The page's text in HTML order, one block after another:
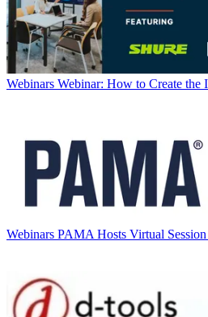
Webinars Webinar: How to Create the
Webinars PAMA Hosts Virtual